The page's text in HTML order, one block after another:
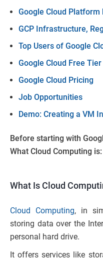
Google Cloud Platform
GCP Infrastructure,
Top Users of Google
Google Cloud Free Tier
Google Cloud Pricing
Job Opportunities
Demo: Creating a VM
Before starting with
What Cloud Computing is:
What Is Cloud
Cloud Computing, in
storing data over the
personal hard drive.
It offers services like